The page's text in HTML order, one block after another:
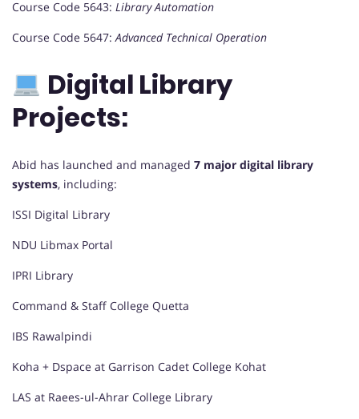
Course Code 5643: Library Automation
Course Code 5647: Advanced Technical Operation
Digital Library
Projects:
Abid has launched and managed 7 major digital library
systems, including:
ISSI Digital Library
NDU Libmax Portal
IPRI Library
Command & Staff College Quetta
IBS Rawalpindi
Koha + Dspace at Garrison Cadet College Kohat
LAS at Raees-ul-Ahrar College Library